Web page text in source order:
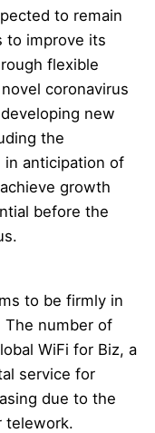
to remain
to improve its
flexible
coronavirus
new
the
in anticipation of
growth
before the
to be firmly in
The number of
WiFi for Biz, a
service for
due to the
telework.